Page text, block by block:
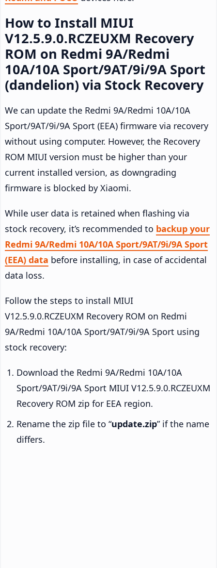
How to Install MIUI
V12.5.9.0.RCZEUXM Recovery
ROM on Redmi 9A/Redmi
10A/10A Sport/9AT/9i/9A Sport
(dandelion) via Stock Recovery
We can update the Redmi 9A/Redmi 10A/10A
Sport/9AT/9i/9A Sport (EEA) firmware via recovery
without using computer. However, the Recovery
ROM MIUI version must be higher than your
current installed version, as downgrading
firmware is blocked by Xiaomi.
While user data is retained when flashing via
stock recovery, it’s recommended to backup your
Redmi 9A/Redmi 10A/10A Sport/9AT/9i/9A Sport
(EEA) data before installing, in case of accidental
data loss.
Follow the steps to install MIUI
V12.5.9.0.RCZEUXM Recovery ROM on Redmi
9A/Redmi 10A/10A Sport/9AT/9i/9A Sport using
stock recovery:
Download the Redmi 9A/Redmi 10A/10A
Sport/9AT/9i/9A Sport MIUI V12.5.9.0.RCZEUXM
Recovery ROM zip for EEA region.
Rename the zip file to “update.zip” if the name
differs.